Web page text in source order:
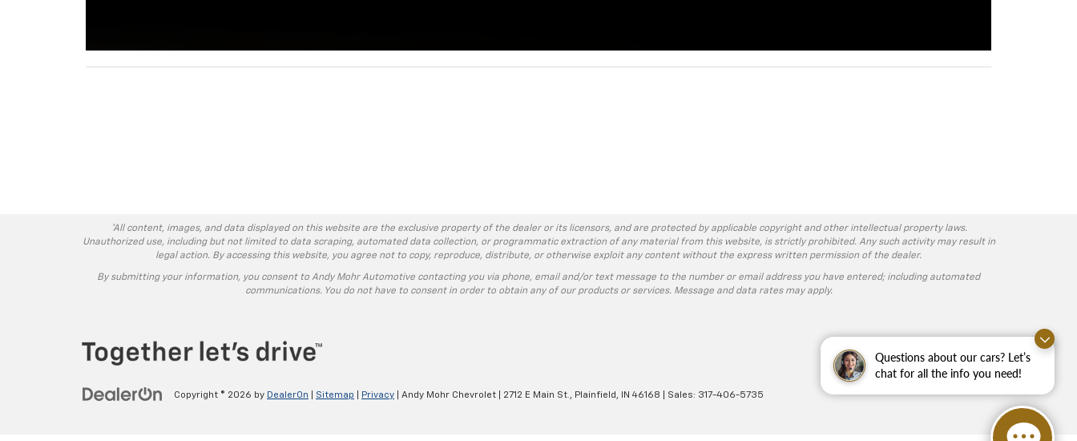
Questions about our cars? Let’s
chat for all the info you need!
*All content, images, and data displayed on this website are the exclusive property of the dealer or its licensors, and are protected by applicable copyright and other intellectual property laws.
Unauthorized use, including but not limited to data scraping, automated data collection, or programmatic extraction of any material from this website, is strictly prohibited. Any such activity may result in
legal action. By accessing this website, you agree not to copy, reproduce, distribute, or otherwise exploit any content without the express written permission of the dealer.
By submitting your information, you consent to Andy Mohr Automotive contacting you via phone, email and/or text message to the number or email address you have entered; including automated
communications. You do not have to consent in order to obtain any of our products or services. Message and data rates may apply.
Copyright © 2026 by DealerOn Sitemap Privacy | Andy Mohr Chevrolet 2712 E Main St., Plainfield, IN 46168 | Sales: 317-406-5735